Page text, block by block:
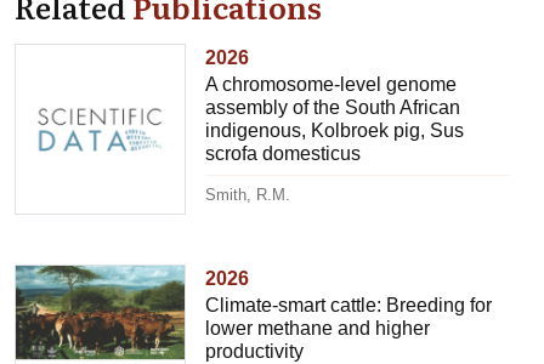
2026
A chromosome-level genome
assembly of the South African
indigenous, Kolbroek pig, Sus
scrofa domesticus
Smith, R.M.
2026
Climate-smart cattle: Breeding for
lower methane and higher
productivity